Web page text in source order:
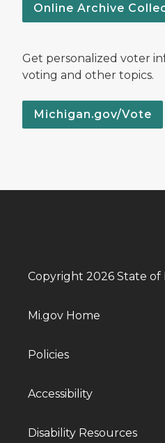
Online Archive
Get personalized voter
voting and other topics.
Michigan.gov/Vote
Copyright 2026 State of
Mi.gov Home
Policies
Accessibility
Disability Resources